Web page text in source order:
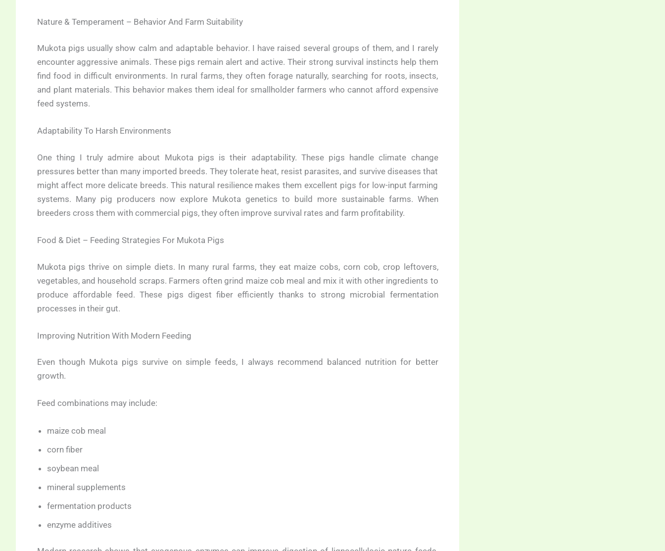
Nature & Temperament – Behavior And Farm Suitability
Mukota pigs usually show calm and adaptable behavior. I have raised several groups of them, and I rarely
encounter aggressive animals. These pigs remain alert and active. Their strong survival instincts help them
find food in difficult environments. In rural farms, they often forage naturally, searching for roots, insects,
and plant materials. This behavior makes them ideal for smallholder farmers who cannot afford expensive
feed systems.
Adaptability To Harsh Environments
One thing I truly admire about Mukota pigs is their adaptability. These pigs handle climate change
pressures better than many imported breeds. They tolerate heat, resist parasites, and survive diseases that
might affect more delicate breeds. This natural resilience makes them excellent pigs for low-input farming
systems. Many pig producers now explore Mukota genetics to build more sustainable farms. When
breeders cross them with commercial pigs, they often improve survival rates and farm profitability.
Food & Diet – Feeding Strategies For Mukota Pigs
Mukota pigs thrive on simple diets. In many rural farms, they eat maize cobs, corn cob, crop leftovers,
vegetables, and household scraps. Farmers often grind maize cob meal and mix it with other ingredients to
produce affordable feed. These pigs digest fiber efficiently thanks to strong microbial fermentation
processes in their gut.
Improving Nutrition With Modern Feeding
Even though Mukota pigs survive on simple feeds, I always recommend balanced nutrition for better
growth.
Feed combinations may include:
maize cob meal
corn fiber
soybean meal
mineral supplements
fermentation products
enzyme additives